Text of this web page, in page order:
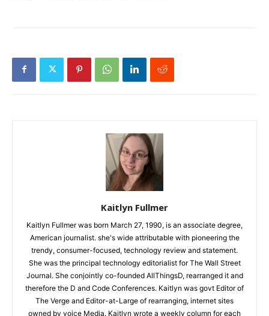
Kaitlyn Fullmer
Kaitlyn Fullmer was born March 27, 1990, is an associate degree,
American journalist. she's wide attributable with pioneering the
trendy, consumer-focused, technology review and statement.
She was the principal technology editorialist for The Wall Street
Journal. She conjointly co-founded AllThingsD, rearranged it and
therefore the D and Code Conferences. Kaitlyn was govt Editor of
The Verge and Editor-at-Large of rearranging, internet sites
owned by voice Media. Kaitlyn wrote a weekly column for each